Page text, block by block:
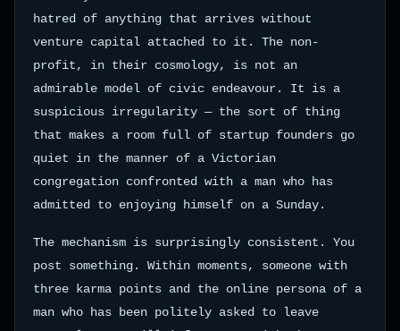
hatred of anything that arrives without
venture capital attached to it. The non-
profit, in their cosmology, is not an
admirable model of civic endeavour. It is a
suspicious irregularity — the sort of thing
that makes a room full of startup founders go
quiet in the manner of a Victorian
congregation confronted with a man who has
admitted to enjoying himself on a Sunday.
The mechanism is surprisingly consistent. You
post something. Within moments, someone with
three karma points and the online persona of a
man who has been politely asked to leave